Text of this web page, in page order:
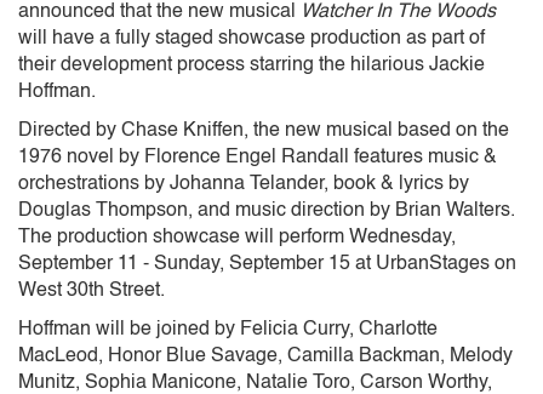
announced that the new musical
Watcher In The Woods
will have a fully staged showcase production as part of
their development process starring the hilarious Jackie
Hoffman.
Directed by Chase Kniffen, the new musical based on the
1976 novel by Florence Engel Randall features music &
orchestrations by Johanna Telander, book & lyrics by
Douglas Thompson, and music direction by Brian Walters.
The production showcase will perform Wednesday,
September 11 - Sunday, September 15 at UrbanStages on
West 30th Street.
Hoffman will be joined by Felicia Curry, Charlotte
MacLeod, Honor Blue Savage, Camilla Backman, Melody
Munitz, Sophia Manicone, Natalie Toro, Carson Worthy,